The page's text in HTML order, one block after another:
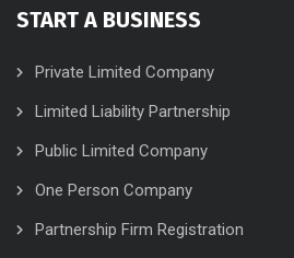
START A BUSINESS
Private Limited Company
Limited Liability Partnership
Public Limited Company
One Person Company
Partnership Firm Registration